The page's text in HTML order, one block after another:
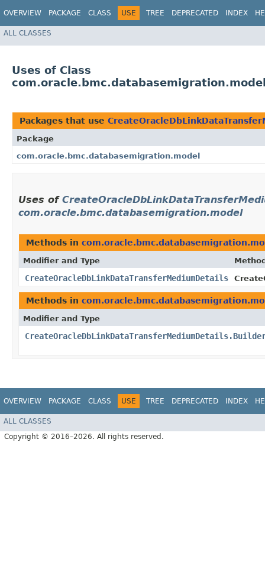
OVERVIEW PACKAGE CLASS USE TREE DEPRECATED INDEX
ALL CLASSES
Uses of Class
Packages that use
Package
com.oracle.bmc.databasemigration.model
Uses of
com.oracle.bmc.databasemigration.model
Methods in
Modifier and Type
CreateOracleDbLinkDataTransferMediumDetails
Methods in
Modifier and Type
OVERVIEW PACKAGE CLASS USE TREE DEPRECATED INDEX
ALL CLASSES
Copyright © 2016–2026. All rights reserved.